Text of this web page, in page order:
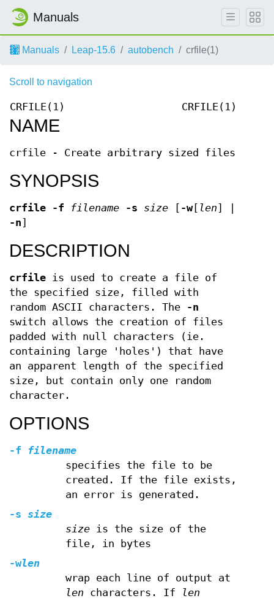
Manuals
Manuals Leap-15.6 autobench crfile(1)
Scroll to navigation
CRFILE(1) CRFILE(1)
NAME
crfile - Create arbitrary sized files
SYNOPSIS
crfile -f filename -s size [ -w[ len]
-n]
DESCRIPTION
crfile is used to create a file of
the specified size, filled with
random ASCII characters. The
-n
switch allows the creation of files
padded with null characters (ie.
containing large 'holes') that have
an apparent length of the specified
size, but contain only one random
character.
OPTIONS
-f
filename
specifies the file to be
created. If the file exists,
an error is generated.
-s size
sizeis the size of the
file, in bytes
-wlen
wrap each line of output at
len characters. If
len